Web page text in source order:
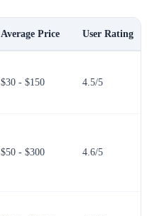
Average Price User Rating
$30 - $150 4.5/5
$50 - $300 4.6/5